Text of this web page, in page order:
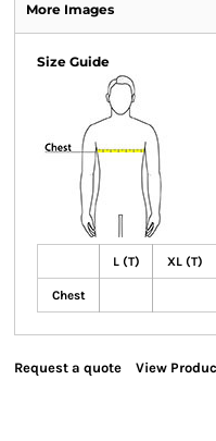
More Images
Size Guide
L (T) XL (T)
Chest
Request a quote View